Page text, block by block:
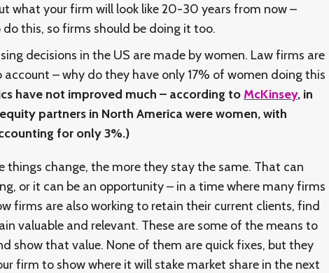
what your firm will look like 20-30 years from now –
do this, so firms should be doing it too.
decisions in the US are made by women. Law firms are
– why do they have only 17% of women doing this
have not improved much – according toMcKinsey, in
partners in North America were women, with
for only 3%.)
things change, the more they stay the same. That can
or it can be an opportunity – in a time where many firms
firms are also working to retain their current clients, find
valuable and relevant. These are some of the means to
show that value. None of them are quick fixes, but they
firm to show where it will stake market share in the next